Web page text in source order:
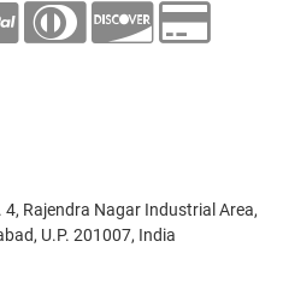
Rajendra Nagar Industrial Area,
U.P. 201007, India